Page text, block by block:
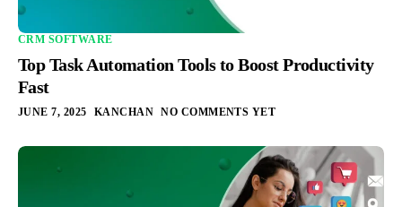
CRM SOFTWARE
Top Task Automation Tools to Boost Productivity
Fast
JUNE 7, 2025 KANCHAN NO COMMENTS YET